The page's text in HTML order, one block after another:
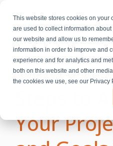
This website stores cookies on your
are used to collect information
our website and allow us to
information in order to improve and
experience and for analytics and
both on this website and other
the cookies we use, see our Privacy
“Less is
Steps to
Your